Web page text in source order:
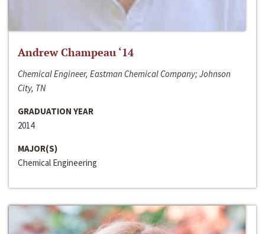
Andrew Champeau ‘14
Chemical Engineer, Eastman Chemical Company; Johnson
City, TN
GRADUATION YEAR
2014
MAJOR(S)
Chemical Engineering